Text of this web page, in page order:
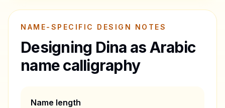
NAME-SPECIFIC DESIGN NOTES
Designing Dina as Arabic
name calligraphy
Name length